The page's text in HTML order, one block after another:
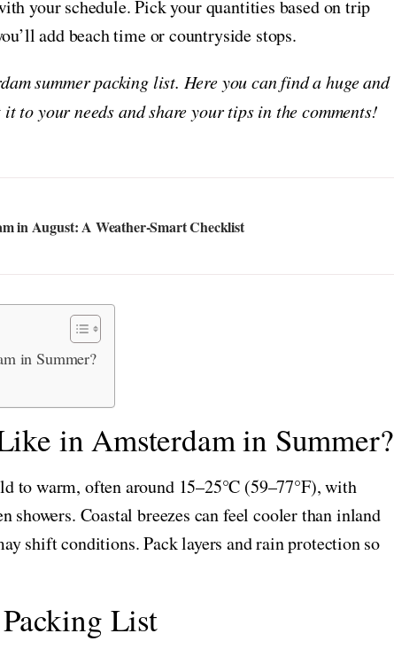
your schedule. Pick your quantities based on trip
add beach time or countryside stops.
summer packing list. Here you can find a huge and
to your needs and share your tips in the comments!
in August: A Weather-Smart Checklist
in Summer?
in Amsterdam in Summer?
to warm, often around 15–25°C (59–77°F), with
showers. Coastal breezes can feel cooler than inland
shift conditions. Pack layers and rain protection so
List